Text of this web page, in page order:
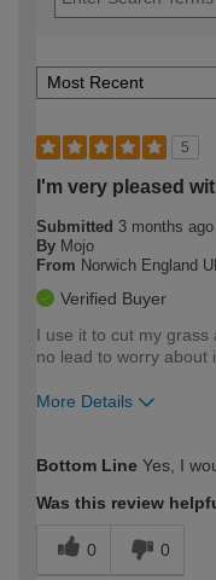
5
I'm very pleased
Submitted 3 months ago
By Mojo
From Norwich England
Verified Buyer
I use it to cut my grass
no lead to worry about
More Details
expertise?
Bottom Line Yes, I
Was this review
0 0